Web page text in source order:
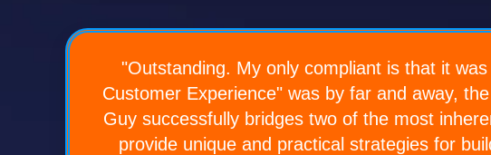
"Outstanding. My only compliant is that it
Customer Experience" was by far and away,
Guy successfully bridges two of the most
provide unique and practical strategies for